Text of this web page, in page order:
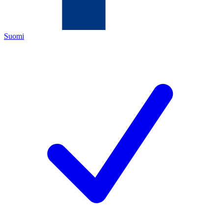
Suomi